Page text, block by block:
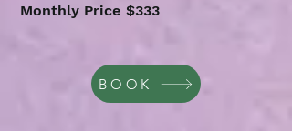
Monthly Price $333
BOOK